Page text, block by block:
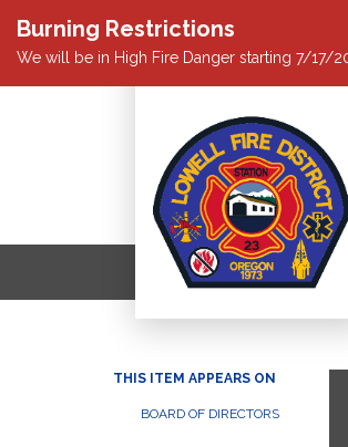
Burning Restrictions
We will be in High Fire Danger starting 7/17/
THIS ITEM APPEARS ON
BOARD OF DIRECTORS